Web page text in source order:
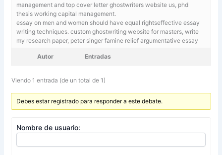
management and top cover letter ghostwriters website us, phd
thesis working capital management.
essay on men and women should have equal rightseffective essay
writing techniques. custom ghostwriting website for masters,write
my research paper, peter singer famine relief argumentative essay
Autor Entradas
Viendo 1 entrada (de un total de 1)
Debes estar registrado para responder a este debate.
Nombre de usuario: